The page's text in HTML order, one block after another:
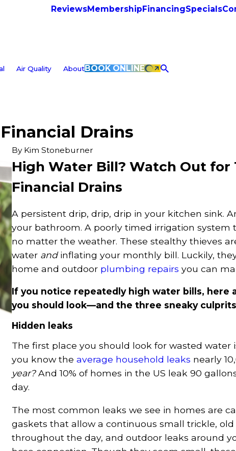
ReviewsMembershipFinancingSpecials
Air Quality AboutBOOK ONLINE
Drains
By Kim Stoneburner
High Water Bill? Watch Out for
Financial Drains
A persistent drip, drip, drip in your kitchen sink.
your bathroom. A poorly timed irrigation
no matter the weather. These stealthy thieves
water andinflating your monthly bill. Luckily,
home and outdoor plumbing repairs you can
If you notice repeatedly high water bills, here
you should look—and the three sneaky
Hidden leaks
The first place you should look for wasted water
you know the average household leaks nearly
year?And 10% of homes in the US leak 90
day.
The most common leaks we see in homes are
gaskets that allow a continuous small trickle,
throughout the day, and outdoor leaks around